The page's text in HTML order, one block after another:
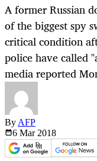
A former Russian
of the biggest spy
critical condition
police have called
media reported
By AFP
6 Mar 2018